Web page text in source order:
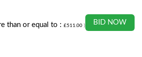
BID NOW
than or equal to :£511.00 )